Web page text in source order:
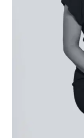
Outside:
392sqm
gardens and a
presenting an
outdoor
lawn and a
pergola with
intimate space
stacker doors
thoughtful
outdoor